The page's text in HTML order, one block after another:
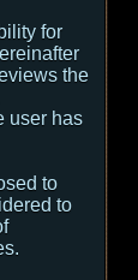
for
the
user has
to
to